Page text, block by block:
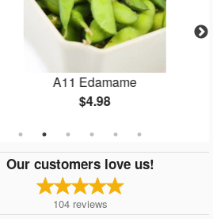
A11 Edamame
$4.98
Our customers love us!
104 reviews